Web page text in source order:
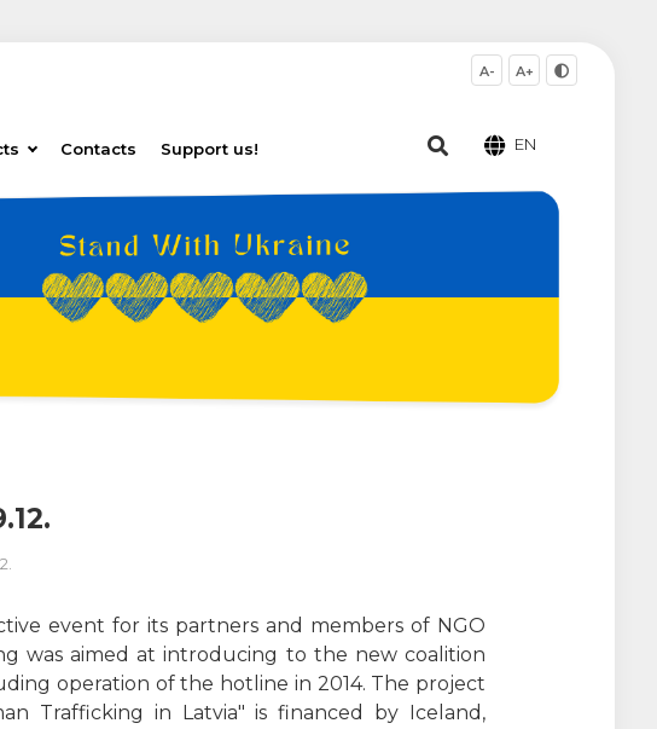
Contacts Support us!
A- A+
EN
event for its partners and members of NGO
was aimed at introducing to the new coalition
operation of the hotline in 2014. The project
Trafficking in Latvia" is financed by Iceland,